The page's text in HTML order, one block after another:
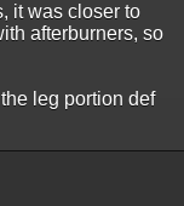
it was closer to
afterburners, so
leg portion def